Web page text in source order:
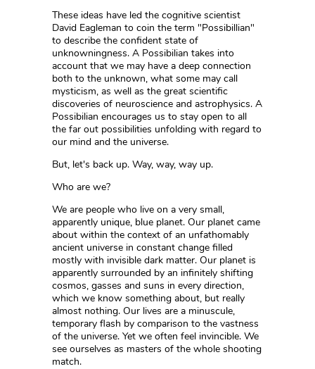
These ideas have led the cognitive scientist
David Eagleman to coin the term "Possibillian"
to describe the confident state of
unknowningness. A Possibilian takes into
account that we may have a deep connection
both to the unknown, what some may call
mysticism, as well as the great scientific
discoveries of neuroscience and astrophysics. A
Possibilian encourages us to stay open to all
the far out possibilities unfolding with regard to
our mind and the universe.
But, let's back up. Way, way, way up.
Who are we?
We are people who live on a very small,
apparently unique, blue planet. Our planet came
about within the context of an unfathomably
ancient universe in constant change filled
mostly with invisible dark matter. Our planet is
apparently surrounded by an infinitely shifting
cosmos, gasses and suns in every direction,
which we know something about, but really
almost nothing. Our lives are a minuscule,
temporary flash by comparison to the vastness
of the universe. Yet we often feel invincible. We
see ourselves as masters of the whole shooting
match.